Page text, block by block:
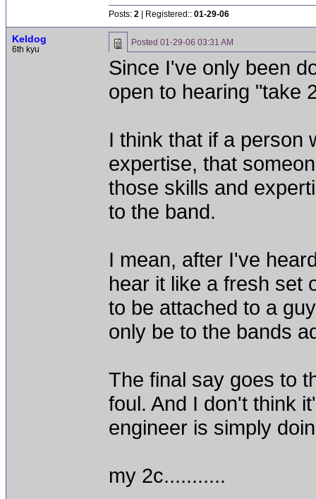
Posts: 2 | Registered:: 01-29-06
Keldog
6th kyu
Posted 01-29-06 03:31 AM
Since I've only been
open to hearing "take
I think that if a person
expertise, that
those skills and
to the band.
I mean, after I've
hear it like a fresh set
to be attached to a
only be to the bands
The final say goes to
foul. And I don't think
engineer is simply
my 2c...........